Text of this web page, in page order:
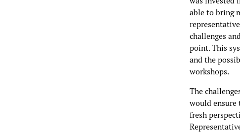
able to bring
challenges
point. This
and the
workshops.
The
would ensure
fresh